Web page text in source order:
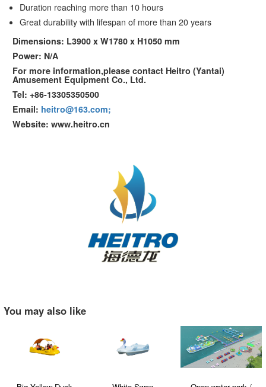
Duration reaching more than 10 hours
Great durability with lifespan of more than 20 years
Dimensions: L3900 x W1780 x H1050 mm
Power: N/A
For more information,please contact Heitro (Yantai)
Amusement Equipment Co., Ltd.
Tel: +86-13305350500
Email: heitro@163.com;
Website: www.heitro.cn
You may also like